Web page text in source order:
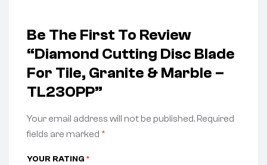
Be The First To Review
“Diamond Cutting Disc Blade
For Tile, Granite & Marble –
TL230PP”
Your email address will not be published.Required
fields are marked *
YOUR RATING *